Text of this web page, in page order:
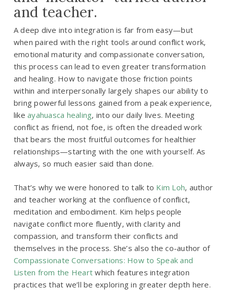
and teacher.
A deep dive into integration is far from easy—but
when paired with the right tools around conflict work,
emotional maturity and compassionate conversation,
this process can lead to even greater transformation
and healing. How to navigate those friction points
within and interpersonally largely shapes our ability to
bring powerful lessons gained from a peak experience,
likeayahuasca healing, into our daily lives. Meeting
conflict as friend, not foe, is often the dreaded work
that bears the most fruitful outcomes for healthier
relationships—starting with the one with yourself. As
always, so much easier said than done.
That’s why we were honored to talk to Kim Loh, author
and teacher working at the confluence of conflict,
meditation and embodiment. Kim helps people
navigate conflict more fluently, with clarity and
compassion, and transform their conflicts and
themselves in the process. She’s also the co-author of
Compassionate Conversations: How to Speak and
Listen from the Heart which features integration
practices that we’ll be exploring in greater depth here.